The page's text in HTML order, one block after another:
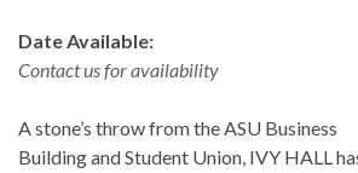
Date Available:
Contact us for availability
A stone’s throw from the ASU Business
Building and Student Union, IVY HALL